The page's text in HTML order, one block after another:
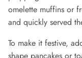
omelette muffins or
and quickly served
To make it festive,
shape pancakes or